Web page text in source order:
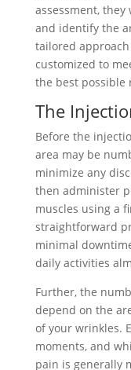
assessment,
and identify the
tailored
customized to
the best possible
The
Before the
area may be
minimize any
then administer
muscles using a
straightforward
minimal
daily activities
Further, the
depend on the
of your wrinkles.
moments, and
pain is generally